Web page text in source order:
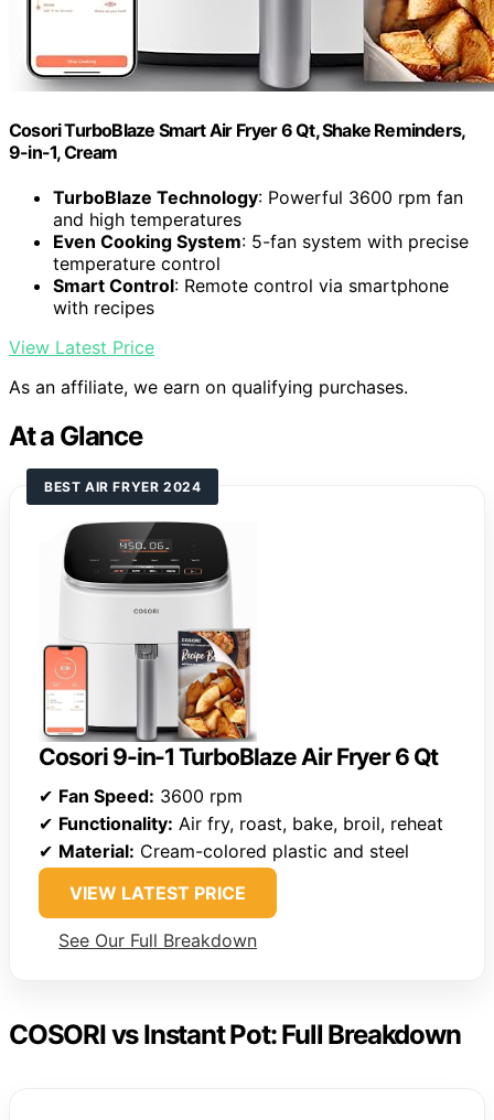
Cosori TurboBlaze Smart Air Fryer 6 Qt, Shake Reminders,
9-in-1, Cream
TurboBlaze Technology: Powerful 3600 rpm fan
and high temperatures
Even Cooking System: 5-fan system with precise
temperature control
Smart Control: Remote control via smartphone
with recipes
View Latest Price
As an affiliate, we earn on qualifying purchases.
At a Glance
BEST AIR FRYER 2024
Cosori 9-in-1 TurboBlaze Air Fryer 6 Qt
✔ Fan Speed: 3600 rpm
✔ Functionality: Air fry, roast, bake, broil, reheat
✔ Material: Cream-colored plastic and steel
VIEW LATEST PRICE
See Our Full Breakdown
COSORI vs Instant Pot: Full Breakdown